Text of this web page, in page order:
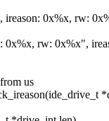
0x%x, rw:
0x%x, rw: 0x%x",
us